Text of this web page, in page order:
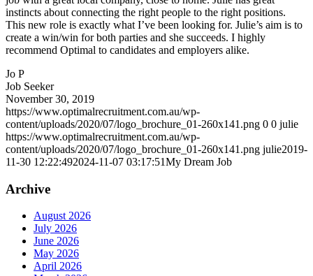
instincts about connecting the right people to the right positions.
This new role is exactly what I’ve been looking for. Julie’s aim is to
create a win/win for both parties and she succeeds. I highly
recommend Optimal to candidates and employers alike.
Jo P
Job Seeker
November 30, 2019
https://www.optimalrecruitment.com.au/wp-
content/uploads/2020/07/logo_brochure_01-260x141.png 0 0 julie
https://www.optimalrecruitment.com.au/wp-
content/uploads/2020/07/logo_brochure_01-260x141.png julie2019-
11-30 12:22:492024-11-07 03:17:51My Dream Job
Archive
August 2026
July 2026
June 2026
May 2026
April 2026